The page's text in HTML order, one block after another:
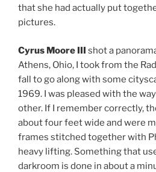
that she had actually put
pictures.
Cyrus Moore III shot a
Athens, Ohio, I took from the
fall to go along with some
1969. I was pleased with the
other. If I remember correctly,
about four feet wide and were
frames stitched together with
heavy lifting. Something that
darkroom is done in about a